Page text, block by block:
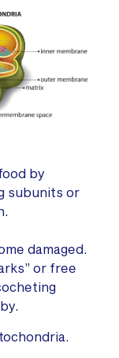
by
subunits or
damaged.
or free